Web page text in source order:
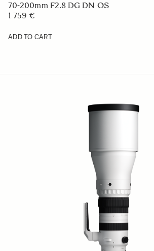
70-200mm F2.8 DG DN OS
1 759 €
ADD TO CART